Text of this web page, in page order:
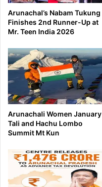
Arunachal’s Nabam Tukung
Finishes 2nd Runner-Up at
Mr. Teen India 2026
Arunachali Women January
Tali and Hachu Lombo
Summit Mt Kun